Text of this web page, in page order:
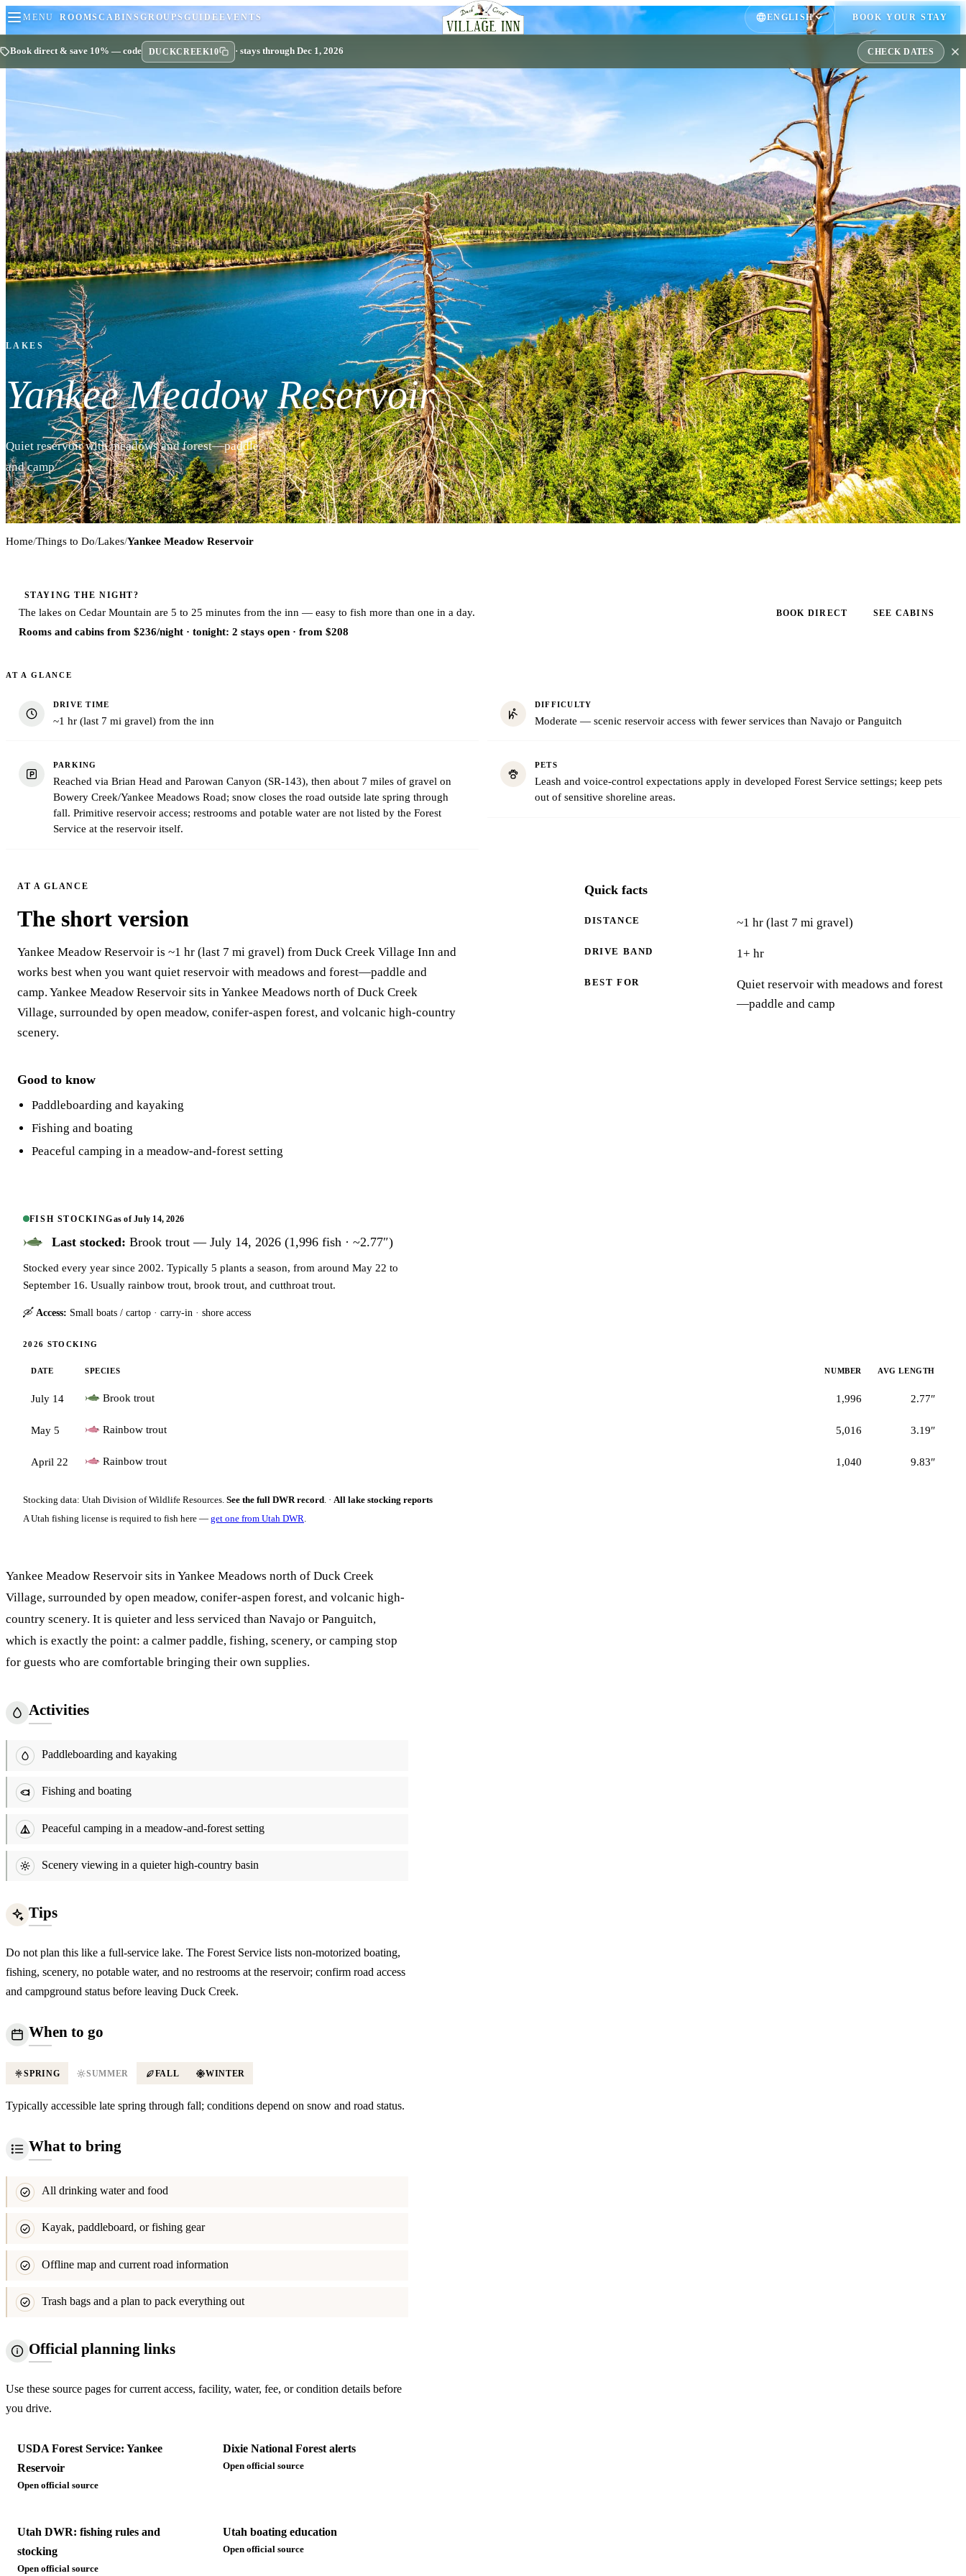
MENU ROOMSCABINSGROUPS GUIDEEVENTS ENGLISH BOOK YOUR STAY
Book direct & save 10% — code DUCKCREEK10 · stays through Dec 1, 2026 CHECK DATES
LAKES
Yankee Meadow Reservoir
Quiet reservoir with meadows and forest—paddle
and camp
Home/Things to Do/Lakes/Yankee Meadow Reservoir
STAYING THE NIGHT?
The lakes on Cedar Mountain are 5 to 25 minutes from the inn — easy to fish more than one in a day.
Rooms and cabins from $236/night · tonight: 2 stays open · from $208
BOOK DIRECT SEE CABINS
AT A GLANCE
DRIVE TIME
~1 hr (last 7 mi gravel) from the inn
DIFFICULTY
Moderate — scenic reservoir access with fewer services than Navajo or Panguitch
PARKING
Reached via Brian Head and Parowan Canyon (SR-143), then about 7 miles of gravel on
Bowery Creek/Yankee Meadows Road; snow closes the road outside late spring through
fall. Primitive reservoir access; restrooms and potable water are not listed by the Forest
Service at the reservoir itself.
PETS
Leash and voice-control expectations apply in developed Forest Service settings; keep pets
out of sensitive shoreline areas.
AT A GLANCE
The short version
Yankee Meadow Reservoir is ~1 hr (last 7 mi gravel) from Duck Creek Village Inn and
works best when you want quiet reservoir with meadows and forest—paddle and
camp. Yankee Meadow Reservoir sits in Yankee Meadows north of Duck Creek
Village, surrounded by open meadow, conifer-aspen forest, and volcanic high-country
scenery.
Quick facts
DISTANCE ~1 hr (last 7 mi gravel)
DRIVE BAND 1+ hr
BEST FOR
Quiet reservoir with meadows and forest
—paddle and camp
Good to know
Paddleboarding and kayaking
Fishing and boating
Peaceful camping in a meadow-and-forest setting
FISH STOCKINGas ofJuly 14, 2026
Last stocked: Brook trout — July 14, 2026 (1,996 fish · ~2.77″)
Stocked every year since 2002. Typically 5 plants a season, from around May 22 to
September 16. Usually rainbow trout, brook trout, and cutthroat trout.
🛶 Access: Small boats / cartop · carry-in · shore access
2026 STOCKING
DATE SPECIES NUMBER AVG LENGTH
July 14 Brook trout 1,996 2.77″
May 5 Rainbow trout 5,016 3.19″
April 22 Rainbow trout 1,040 9.83″
Stocking data: Utah Division of Wildlife Resources. See the full DWR record. · All lake stocking reports
A Utah fishing license is required to fish here — get one from Utah DWR
Yankee Meadow Reservoir sits in Yankee Meadows north of Duck Creek
Village, surrounded by open meadow, conifer-aspen forest, and volcanic high-
country scenery. It is quieter and less serviced than Navajo or Panguitch,
which is exactly the point: a calmer paddle, fishing, scenery, or camping stop
for guests who are comfortable bringing their own supplies.
Activities
Paddleboarding and kayaking
Fishing and boating
Peaceful camping in a meadow-and-forest setting
Scenery viewing in a quieter high-country basin
Tips
Do not plan this like a full-service lake. The Forest Service lists non-motorized boating,
fishing, scenery, no potable water, and no restrooms at the reservoir; confirm road access
and campground status before leaving Duck Creek.
When to go
SPRING SUMMER FALL WINTER
Typically accessible late spring through fall; conditions depend on snow and road status.
What to bring
All drinking water and food
Kayak, paddleboard, or fishing gear
Offline map and current road information
Trash bags and a plan to pack everything out
Official planning links
Use these source pages for current access, facility, water, fee, or condition details before
you drive.
USDA Forest Service: Yankee
Reservoir
Open official source
Dixie National Forest alerts
Open official source
Utah DWR: fishing rules and
stocking
Open official source
Utah boating education
Open official source